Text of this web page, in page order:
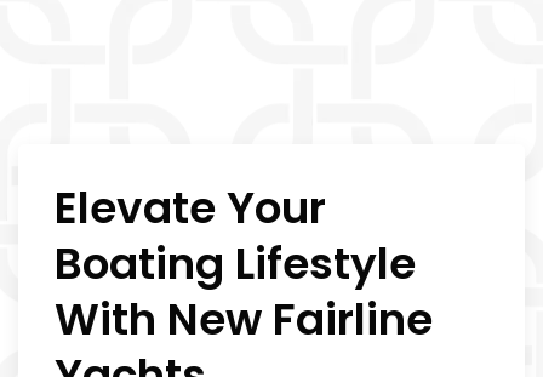
Elevate Your
Boating Lifestyle
With New Fairline